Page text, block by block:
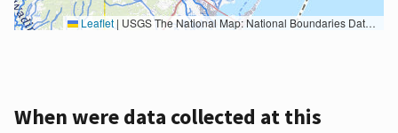
Leaflet | USGS The National Map: National Boundaries Dataset, 3DEP Elevation Program, Geographic Names Information System, National Hydrography Dataset, National Land Cover Database, National Structures Dataset, and National Transportation Dataset; USGS Global Ecosystems; U.S. Census Bureau TIGER/Line data; USFS Road data; Natural Earth Data; U.S. Department of State HIU; NOAA National Centers for Environmental Information. Data refreshed October 27, 2025-v2.1
When were data collected at this